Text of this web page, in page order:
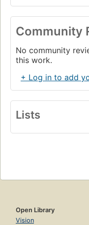
Community
No community
this work.
+ Log in to add
Lists
Open Library
Vision